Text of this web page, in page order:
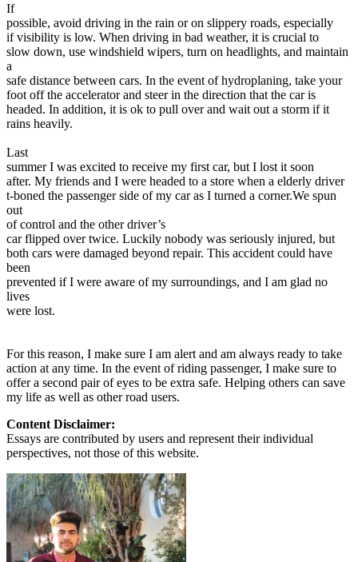
If
possible, avoid driving in the rain or on slippery roads, especially
if visibility is low. When driving in bad weather, it is crucial to
slow down, use windshield wipers, turn on headlights, and maintain
a
safe distance between cars. In the event of hydroplaning, take your
foot off the accelerator and steer in the direction that the car is
headed. In addition, it is ok to pull over and wait out a storm if it
rains heavily.
Last
summer I was excited to receive my first car, but I lost it soon
after. My friends and I were headed to a store when a elderly driver
t-boned the passenger side of my car as I turned a corner.We spun
out
of control and the other driver’s
car flipped over twice. Luckily nobody was seriously injured, but
both cars were damaged beyond repair. This accident could have
been
prevented if I were aware of my surroundings, and I am glad no
lives
were lost.
For this reason, I make sure I am alert and am always ready to take
action at any time. In the event of riding passenger, I make sure to
offer a second pair of eyes to be extra safe. Helping others can save
my life as well as other road users.
Content Disclaimer:
Essays are contributed by users and represent their individual
perspectives, not those of this website.